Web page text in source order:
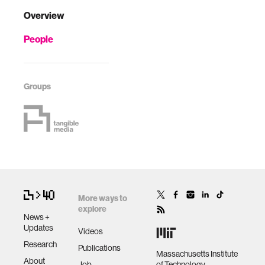
Overview
People
Groups
News +
Updates
Research
About
More ways to
explore
Videos
Publications
Massachusetts Institute